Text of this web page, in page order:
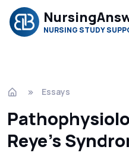
NURSING STUDY
Essays
Reye’s